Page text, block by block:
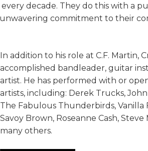
decade. They do this with a
unwavering commitment to their
In addition to his role at C.F. Martin,
accomplished bandleader, guitar
artist. He has performed with or
artists, including: Derek Trucks,
The Fabulous Thunderbirds, Vanilla
Savoy Brown, Roseanne Cash, Steve
many others.